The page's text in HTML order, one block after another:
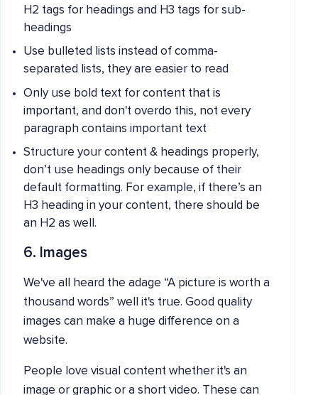
H2 tags for headings and H3 tags for sub-
headings
Use bulleted lists instead of comma-
separated lists, they are easier to read
Only use bold text for content that is
important, and don't overdo this, not every
paragraph contains important text
Structure your content & headings properly,
don’t use headings only because of their
default formatting. For example, if there’s an
H3 heading in your content, there should be
an H2 as well.
6. Images
We've all heard the adage “A picture is worth a
thousand words” well it's true. Good quality
images can make a huge difference on a
website.
People love visual content whether it's an
image or graphic or a short video. These can